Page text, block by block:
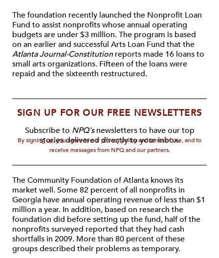
The foundation recently launched the Nonprofit Loan
Fund to assist nonprofits whose annual operating
budgets are under $3 million. The program is based
on an earlier and successful Arts Loan Fund that the
Atlanta Journal-Constitutionreports made 16 loans to
small arts organizations. Fifteen of the loans were
repaid and the sixteenth restructured.
SIGN UP FOR OUR FREE NEWSLETTERS
Subscribe to NPQ'snewsletters to have our top
stories delivered directly to your inbox.
By signing up, you agree to our privacy policy and terms of use, and to
receive messages from NPQ and our partners.
The Community Foundation of Atlanta knows its
market well. Some 82 percent of all nonprofits in
Georgia have annual operating revenue of less than $1
million a year. In addition, based on research the
foundation did before setting up the fund, half of the
nonprofits surveyed reported that they had cash
shortfalls in 2009. More than 80 percent of these
groups described their problems as temporary.